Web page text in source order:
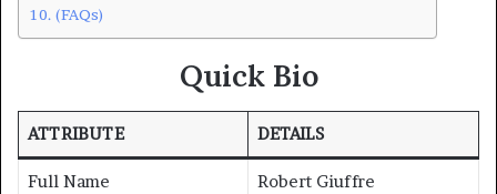
(FAQs)
Quick Bio
ATTRIBUTE DETAILS
Full Name Robert Giuffre